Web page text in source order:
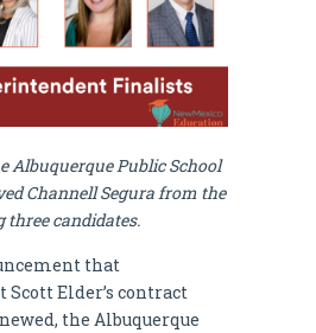
Albuquerque Public School
Channell Segura from the
three candidates.
that
Elder’s contract
the Albuquerque